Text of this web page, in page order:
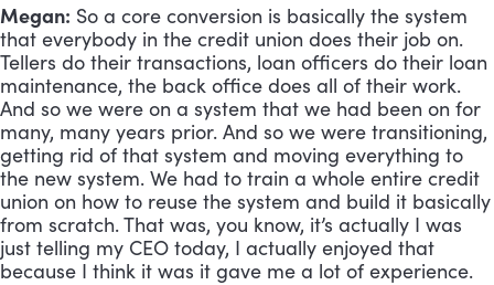
Megan: So a core conversion is basically the system
that everybody in the credit union does their job on.
Tellers do their transactions, loan officers do their loan
maintenance, the back office does all of their work.
And so we were on a system that we had been on for
many, many years prior. And so we were transitioning,
getting rid of that system and moving everything to
the new system. We had to train a whole entire credit
union on how to reuse the system and build it basically
from scratch. That was, you know, it’s actually I was
just telling my CEO today, I actually enjoyed that
because I think it was it gave me a lot of experience.